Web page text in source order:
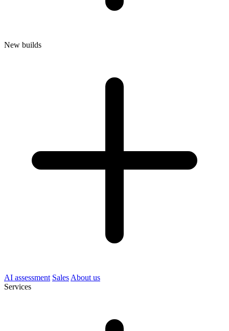
New builds
AI assessment Sales About us
Services